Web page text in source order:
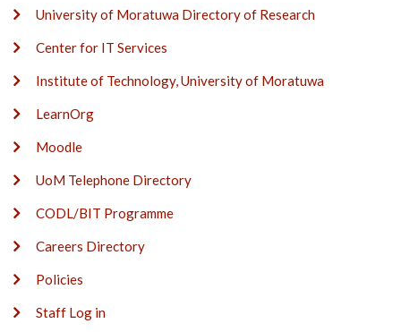
University of Moratuwa Directory of Research
Center for IT Services
Institute of Technology, University of Moratuwa
LearnOrg
Moodle
UoM Telephone Directory
CODL/BIT Programme
Careers Directory
Policies
Staff Log in